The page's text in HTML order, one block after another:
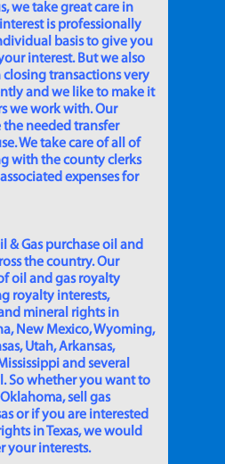
we take great care in
is professionally
basis to give you
interest. But we also
closing transactions very
and we like to make it
we work with. Our
the needed transfer
We take care of all of
with the county clerks
expenses for
& Gas purchase oil and
the country. Our
oil and gas royalty
royalty interests,
mineral rights in
New Mexico, Wyoming,
Utah, Arkansas,
and several
So whether you want to
sell gas
or if you are interested
in Texas, we would
your interests.